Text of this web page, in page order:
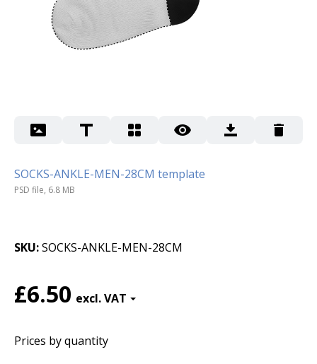
SOCKS-ANKLE-MEN-28CM template
PSD file, 6.8 MB
SKU SOCKS-ANKLE-MEN-28CM
£6.50
Prices by quantity